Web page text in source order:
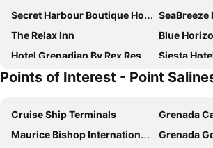
Secret Harbour Boutique Hotel and Marina
SeaBreeze
The Relax Inn
Blue
Hotel Grenadian By Rex Resorts
Siesta
Points of Interest - Point
Cruise Ship Terminals
Grenada
Maurice Bishop International Airport
Grenada